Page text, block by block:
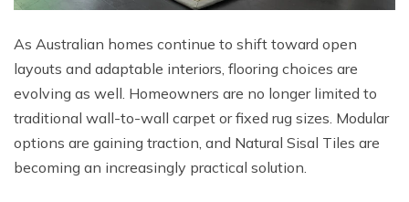
As Australian homes continue to shift toward open
layouts and adaptable interiors, flooring choices are
evolving as well. Homeowners are no longer limited to
traditional wall-to-wall carpet or fixed rug sizes. Modular
options are gaining traction, and Natural Sisal Tiles are
becoming an increasingly practical solution.